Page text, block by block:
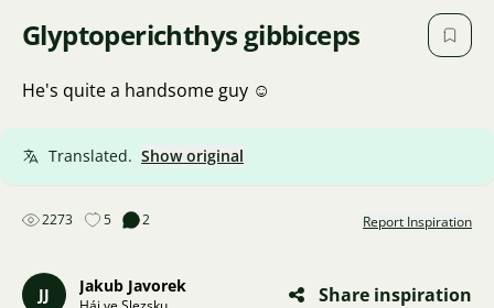
Glyptoperichthys gibbiceps
He's quite a handsome guy ☺️
Translated. Show original
2273 5 2 Report Inspiration
JJ Jakub Javorek Share inspiration